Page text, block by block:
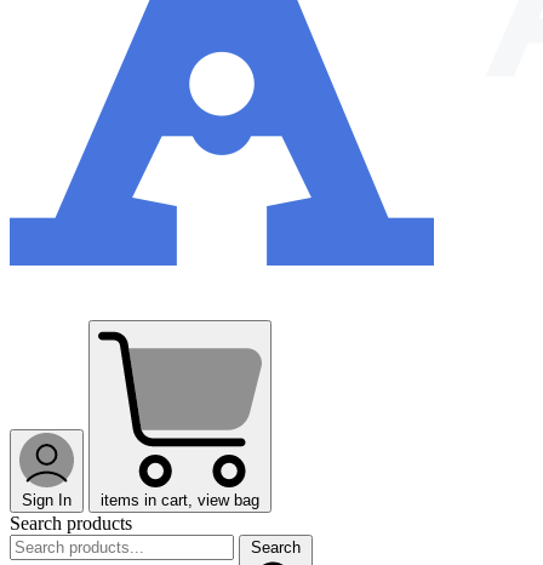
Sign In items in cart, view bag
Search products
Search